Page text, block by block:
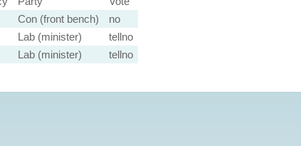
Con (front bench)
no
Lab (minister)
tellno
Lab (minister) tellno